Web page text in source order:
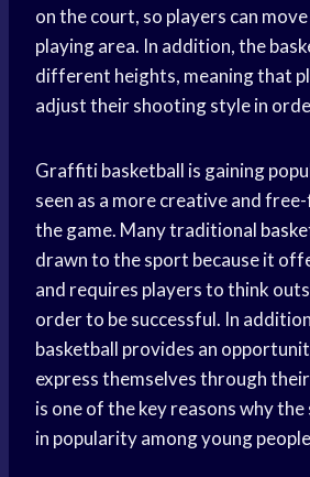
on the court, so players can
playing area. In addition, the
different heights, meaning that
adjust their shooting style in
Graffiti basketball is gaining
seen as a more creative and
the game. Many traditional
drawn to the sport because it
and requires players to think
order to be successful. In
basketball provides an
express themselves through
is one of the key reasons why
in popularity among young